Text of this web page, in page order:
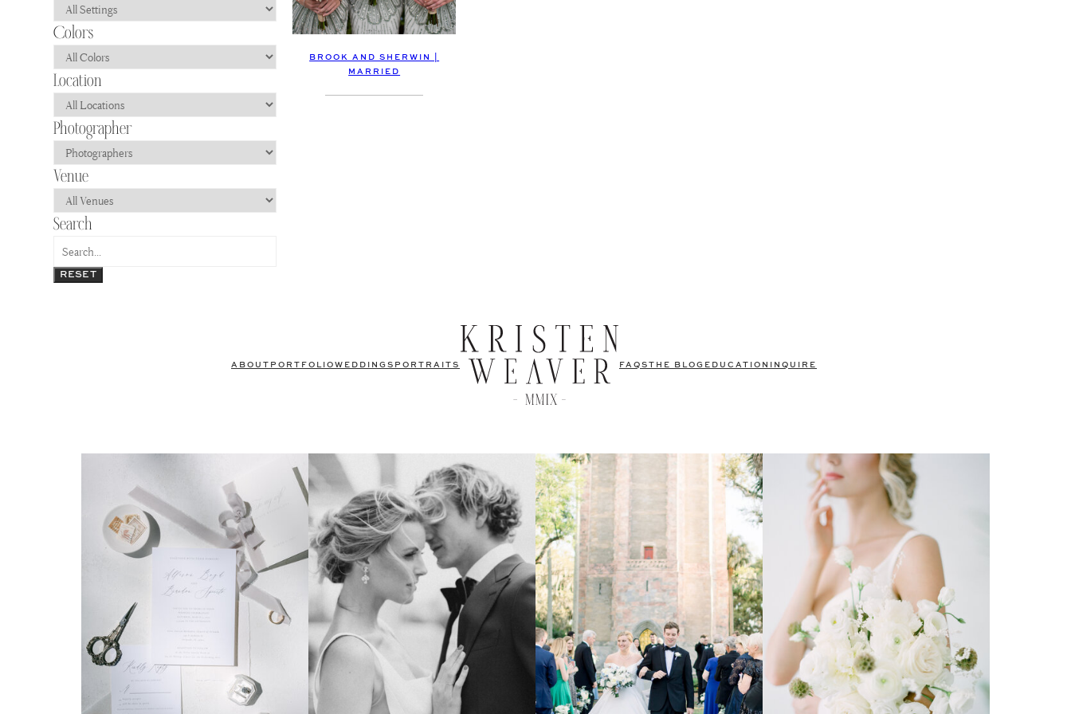
RESET
BROOK AND SHERWIN |
MARRIED
ABOUT PORTFOLIO WEDDINGS PORTRAITS FAQS THE BLOG EDUCATION INQUIRE